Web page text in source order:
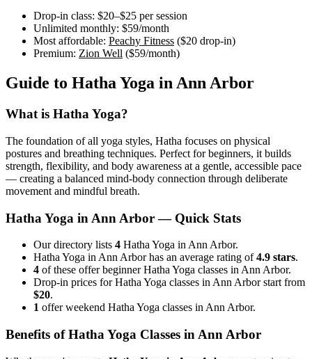
Drop-in class: $20–$25 per session
Unlimited monthly: $59/month
Most affordable: Peachy Fitness ($20 drop-in)
Premium: Zion Well ($59/month)
Guide to Hatha Yoga in Ann Arbor
What is Hatha Yoga?
The foundation of all yoga styles, Hatha focuses on physical
postures and breathing techniques. Perfect for beginners, it builds
strength, flexibility, and body awareness at a gentle, accessible pace
— creating a balanced mind-body connection through deliberate
movement and mindful breath.
Hatha Yoga in Ann Arbor— Quick Stats
Our directory lists 4 Hatha Yoga in Ann Arbor.
Hatha Yoga in Ann Arbor has an average rating of4.9 stars.
4 of these offer beginner Hatha Yoga classes in Ann Arbor.
Drop-in prices for Hatha Yoga classes in Ann Arbor start from
$20.
1 offer weekend Hatha Yoga classes in Ann Arbor.
Benefits ofHatha Yoga Classes in Ann Arbor